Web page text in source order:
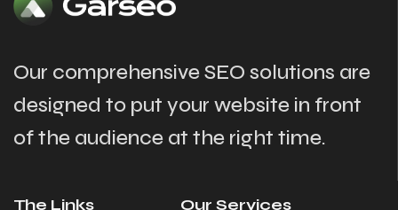
Our comprehensive SEO solutions are
designed to put your website in front
of the audience at the right time.
The Links Our Services